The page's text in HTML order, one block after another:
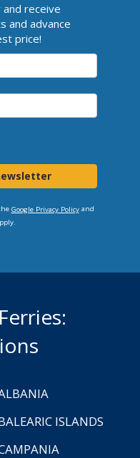
receive
and advance
price!
Google Privacy Policyand
ISLANDS